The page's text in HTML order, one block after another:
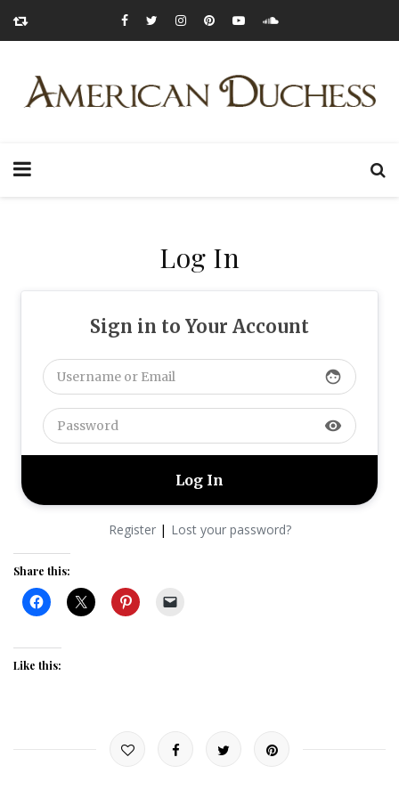
Log In
Sign in to Your Account
face
visibility
Register| Lost your password?
Share this:
Like this: